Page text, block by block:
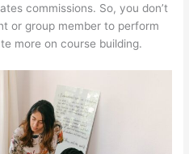
commissions. So, you don’t
or group member to perform
more on course building.